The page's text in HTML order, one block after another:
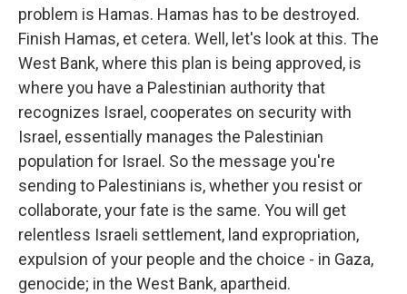
problem is Hamas. Hamas has to be destroyed.
Finish Hamas, et cetera. Well, let's look at this. The
West Bank, where this plan is being approved, is
where you have a Palestinian authority that
recognizes Israel, cooperates on security with
Israel, essentially manages the Palestinian
population for Israel. So the message you're
sending to Palestinians is, whether you resist or
collaborate, your fate is the same. You will get
relentless Israeli settlement, land expropriation,
expulsion of your people and the choice - in Gaza,
genocide; in the West Bank, apartheid.